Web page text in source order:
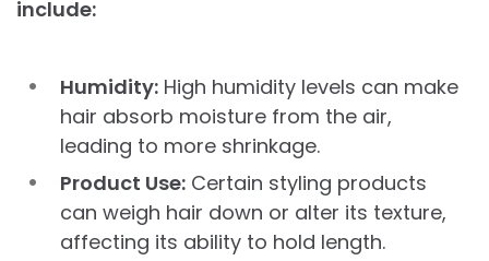
include:
Humidity: High humidity levels can make
hair absorb moisture from the air,
leading to more shrinkage.
Product Use: Certain styling products
can weigh hair down or alter its texture,
affecting its ability to hold length.